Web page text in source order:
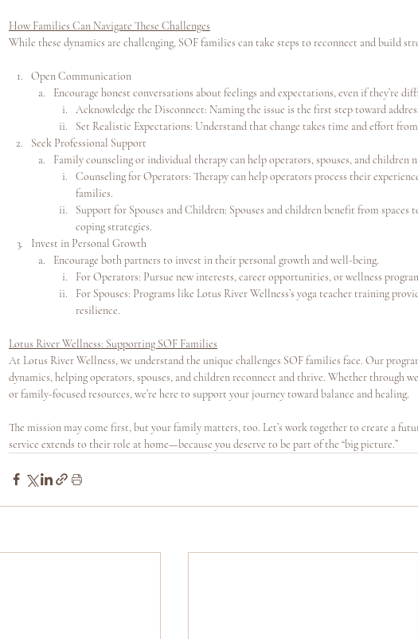
How Families Can Navigate These Challenges
While these dynamics are challenging, SOF families can take steps to reconnect and build
Open Communication
Encourage honest conversations about feelings and expectations, even if they’re
Acknowledge the Disconnect: Naming the issue is the first step toward
Set Realistic Expectations: Understand that change takes time and effort
Seek Professional Support
Family counseling or individual therapy can help operators, spouses, and children
Counseling for Operators: Therapy can help operators process their
families.
Support for Spouses and Children: Spouses and children benefit from
coping strategies.
Invest in Personal Growth
Encourage both partners to invest in their personal growth and well-being.
For Operators: Pursue new interests, career opportunities, or wellness
For Spouses: Programs like Lotus River Wellness’s yoga teacher training
resilience.
Lotus River Wellness: Supporting SOF Families
At Lotus River Wellness, we understand the unique challenges SOF families face. Our
dynamics, helping operators, spouses, and children reconnect and thrive. Whether through
or family-focused resources, we’re here to support your journey toward balance and healing.
The mission may come first, but your family matters, too. Let’s work together to create a
service extends to their role at home—because you deserve to be part of the “big picture.”